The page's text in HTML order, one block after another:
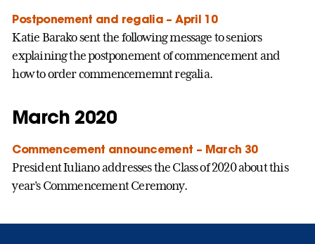
Postponement and regalia – April 10
Katie Barako sent the following message to seniors
explaining the postponement of commencement and
how to order commencememnt regalia.
March 2020
Commencement announcement – March 30
President Iuliano addresses the Class of 2020 about this
year’s Commencement Ceremony.